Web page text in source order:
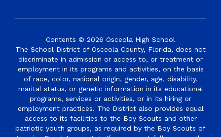
Contents © 2026 Osceola High School
The School District of Osceola County, Florida, does not
discriminate in admission or access to, or treatment or
employment in its programs and activities, on the basis
of race, color, national origin, gender, age, disability,
marital status, or genetic information in its educational
programs, services or activities, or in its hiring or
employment practices. The District also provides equal
access to its facilities to the Boy Scouts and other
patriotic youth groups, as required by the Boy Scouts of